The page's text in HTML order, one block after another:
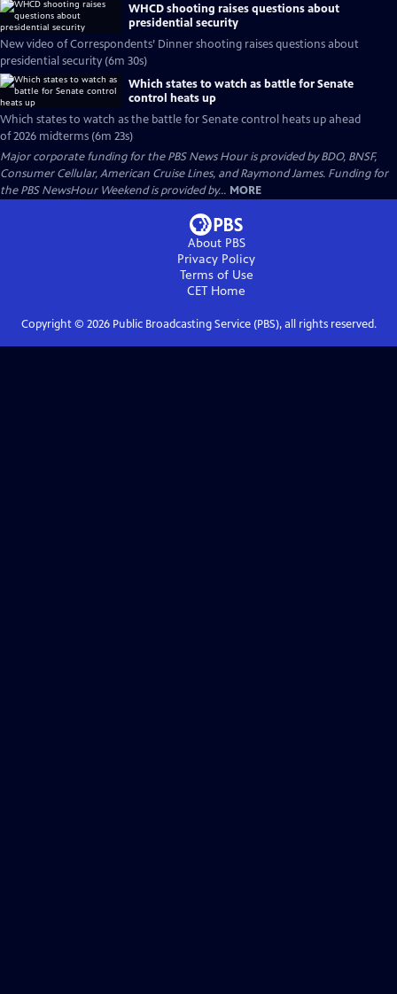
WHCD shooting raises questions about
presidential security
New video of Correspondents’ Dinner shooting raises questions about
presidential security (6m 30s)
Which states to watch as battle for Senate
control heats up
Which states to watch as the battle for Senate control heats up ahead
of 2026 midterms (6m 23s)
Major corporate funding for the PBS News Hour is provided by BDO, BNSF,
Consumer Cellular, American Cruise Lines, and Raymond James. Funding for
the PBS NewsHour Weekend is provided by... MORE
About PBS
Privacy Policy
Terms of Use
CET Home
Copyright © 2026Public Broadcasting Service (PBS), all rights reserved.